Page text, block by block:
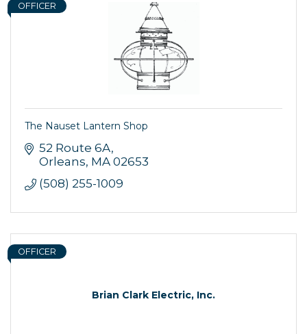
OFFICER
The Nauset Lantern Shop
52 Route 6A
Orleans MA 02653
(508) 255-1009
Brian Clark Electric, Inc.
OFFICER